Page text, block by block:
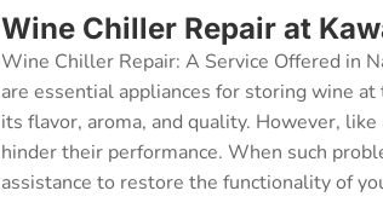
Wine Chiller Repair at
Wine Chiller Repair: A Service Offered in
are essential appliances for storing wine
its flavor, aroma, and quality. However,
hinder their performance. When such
assistance to restore the functionality of